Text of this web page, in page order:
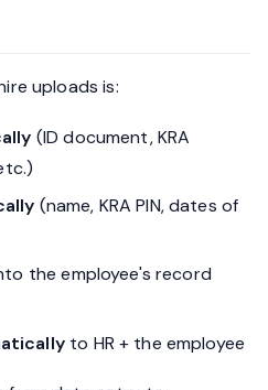
uploads is:
(ID document, KRA
(name, KRA PIN, dates of
the employee's record
to HR + the employee